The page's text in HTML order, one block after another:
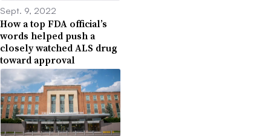
Sept. 9, 2022
How a top FDA official’s
words helped push a
closely watched ALS drug
toward approval